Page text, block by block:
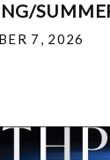
7, 2026